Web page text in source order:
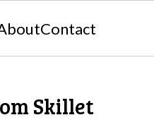
Contact
Skillet